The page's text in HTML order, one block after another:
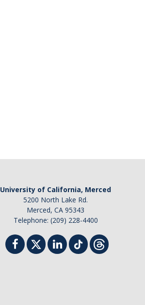
University of California, Merced
5200 North Lake Rd.
Merced, CA 95343
Telephone: (209) 228-4400